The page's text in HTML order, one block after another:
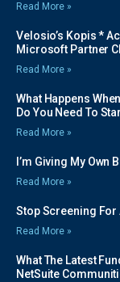
Read More »
Velosio’s Kopis *
Microsoft Partner
Read More »
What Happens
Do You Need To
Read More »
I’m Giving My Own
Read More »
Stop Screening For
Read More »
What The Latest
NetSuite